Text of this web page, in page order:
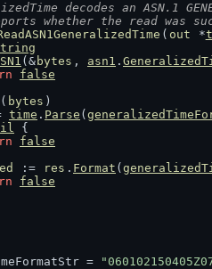
decodes an ASN.1
whether the read was
( out *
(& bytes , asn1 .
false
( bytes )
time . Parse (
{
false
:= res . Format (
false
=